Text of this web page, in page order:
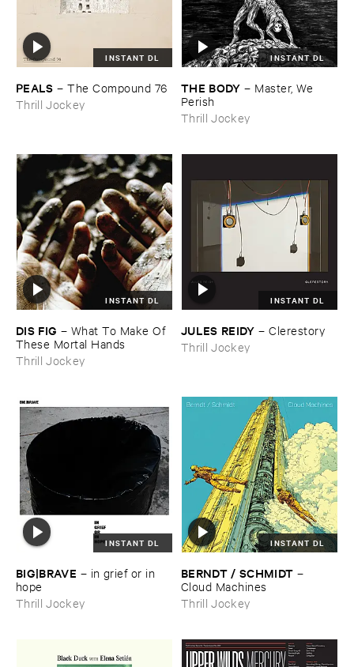
INSTANT DL
PEALS –The ​Compound ​76
Thrill Jockey
INSTANT DL
THE ​BODY – Master, ​We ​
Perish
Thrill Jockey
INSTANT DL
DIS ​FIG – What ​To ​Make ​Of ​
These ​Mortal ​Hands
Thrill Jockey
INSTANT DL
JULES ​REIDY –Clerestory
Thrill Jockey
INSTANT DL
BIG|​BRAVE – in ​grief ​or ​in ​
hope
Thrill Jockey
INSTANT DL
BERNDT / ​SCHMIDT –
Cloud ​Machines
Thrill Jockey